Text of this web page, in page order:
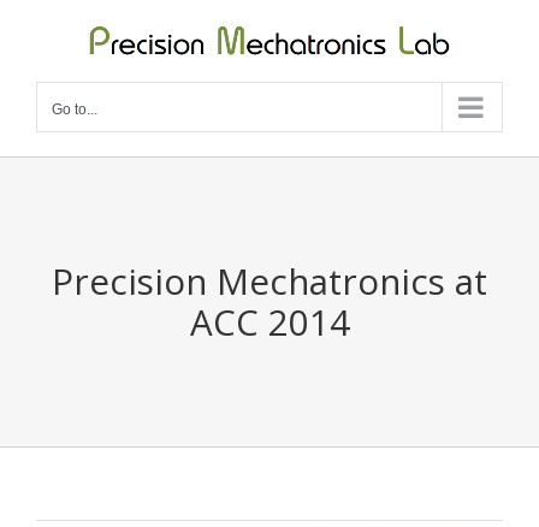
content
Go to...
Precision Mechatronics at
ACC 2014